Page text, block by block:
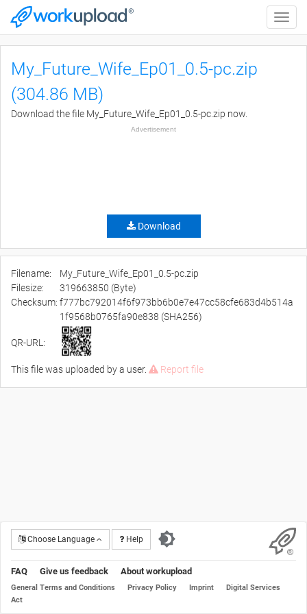
Toggle
My_Future_Wife_Ep01_0.5-pc.zip
(304.86 MB)
Download the file My_Future_Wife_Ep01_0.5-pc.zip now.
Advertisement
Download
Filename:
My_Future_Wife_Ep01_0.5-pc.zip
Filesize:
319663850 (Byte)
Checksum: f777bc792014f6f973bb6b0e7e47cc58cfe683d4b514a
1f9568b0765fa90e838 (SHA256)
QR-URL:
This file was uploaded by a user. Report file
Choose Language Help
FAQ Give us feedback About workupload
General Terms and Conditions Privacy Policy Imprint
Digital Services
Act